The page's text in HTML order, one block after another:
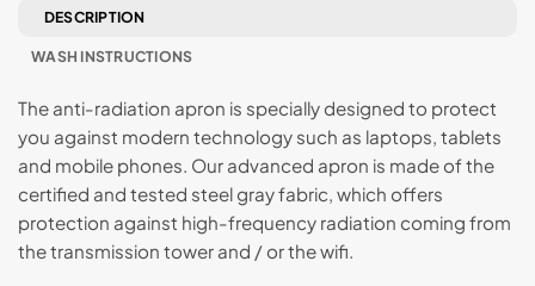
DESCRIPTION
WASH INSTRUCTIONS
The anti-radiation apron is specially designed to protect
you against modern technology such as laptops, tablets
and mobile phones. Our advanced apron is made of the
certified and tested steel gray fabric, which offers
protection against high-frequency radiation coming from
the transmission tower and / or the wifi.